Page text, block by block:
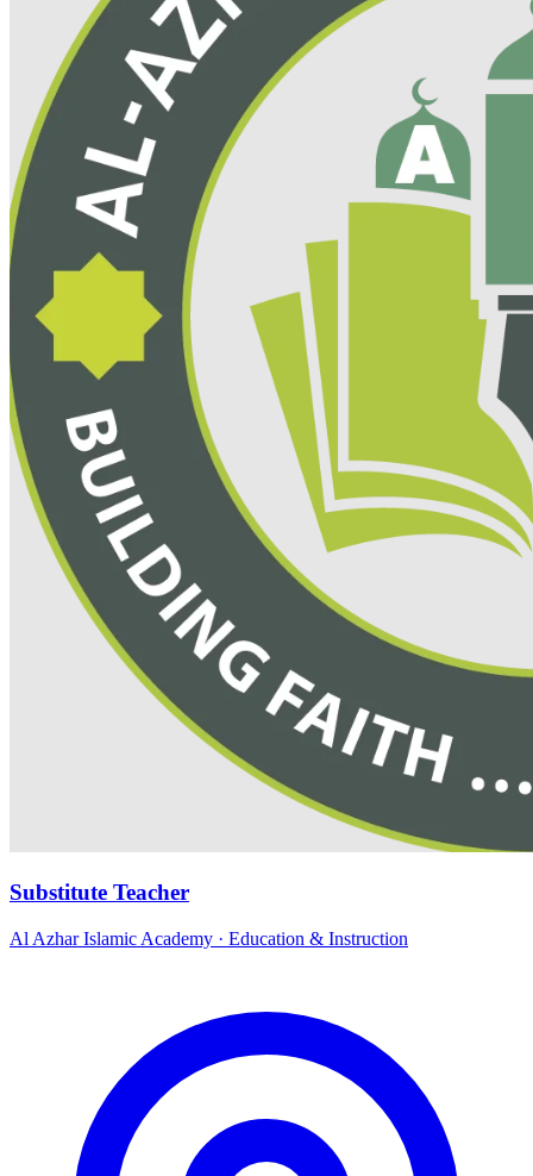
Substitute Teacher
Al Azhar Islamic Academy · Education & Instruction